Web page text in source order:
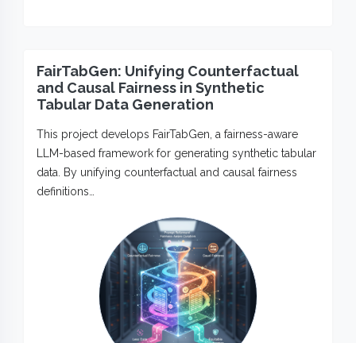
FairTabGen: Unifying Counterfactual
and Causal Fairness in Synthetic
Tabular Data Generation
This project develops FairTabGen, a fairness-aware
LLM-based framework for generating synthetic tabular
data. By unifying counterfactual and causal fairness
definitions…